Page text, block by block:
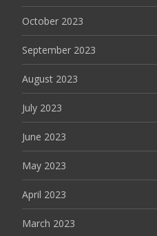
October 2023
September 2023
August 2023
July 2023
June 2023
May 2023
April 2023
March 2023